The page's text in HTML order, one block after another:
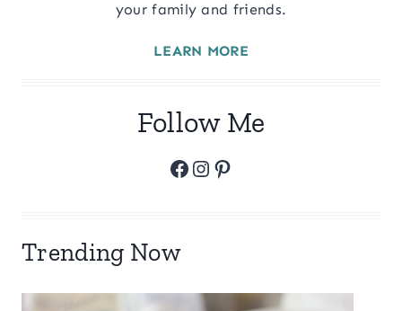
your family and friends.
LEARN MORE
Follow Me
Facebook
Instagram
Pinterest
Trending Now